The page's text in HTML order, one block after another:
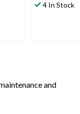
4 In Stock
and